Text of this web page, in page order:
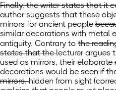
Finally, the writer states that it
author suggests that these
mirrors for ancient people
similar decorations with metal
antiquity. Contrary to the
states that thelecturer argues
used as mirrors, their elaborate
decorations would be seen if
mirrors.hidden from sight